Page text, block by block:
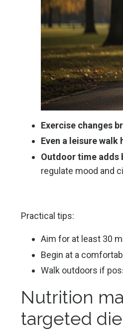
Exercise changes
Even a leisure walk
Outdoor time adds
regulate mood and
Practical tips:
Aim for at least 30
Begin at a
Walk outdoors if
Nutrition
targeted